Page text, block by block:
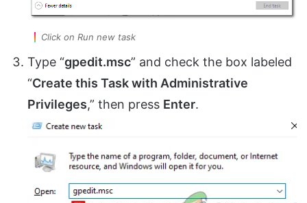
Click on Run new task
Type “gpedit.msc” and check the box labeled
“Create this Task with Administrative
Privileges,” then press Enter.